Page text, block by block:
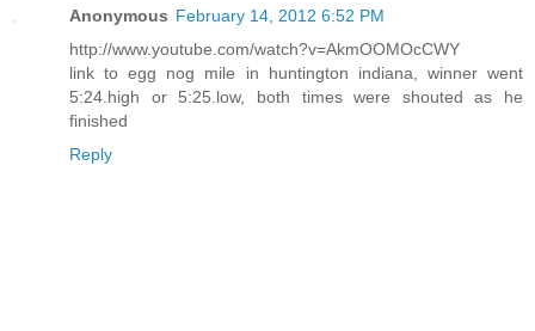
Anonymous February 14, 2012 6:52 PM
http://www.youtube.com/watch?v=AkmOOMOcCWY
link to egg nog mile in huntington indiana, winner went
5:24.high or 5:25.low, both times were shouted as he
finished
Reply